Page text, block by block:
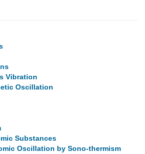
Vibration
Oscillation
Substances
Oscillation by Sono-thermism